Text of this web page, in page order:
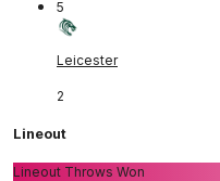
5
Leicester
2
Lineout
Lineout Throws Won